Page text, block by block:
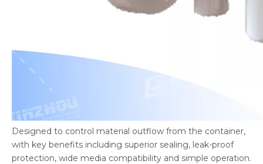
Designed to control material outflow from the container,
with key benefits including superior sealing, leak-proof
protection, wide media compatibility and simple operation.